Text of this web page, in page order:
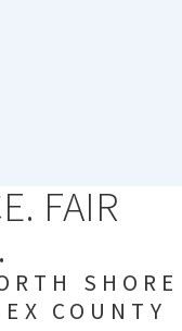
FAIR
SHORE
COUNTY